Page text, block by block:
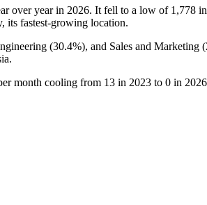
over year in 2026. It fell to a low of 1,778 in
its fastest-growing location.
(30.4%), and Sales and Marketing (
month cooling from 13 in 2023 to 0 in 2026